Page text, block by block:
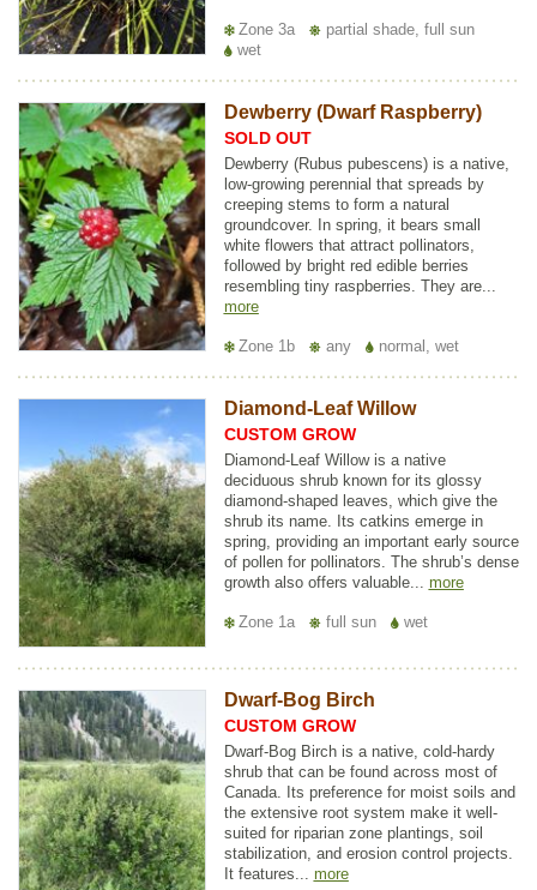
Zone 3a
partial shade, full sun
wet
Dewberry (Dwarf Raspberry)
SOLD OUT
Dewberry (Rubus pubescens) is a native,
low-growing perennial that spreads by
creeping stems to form a natural
groundcover. In spring, it bears small
white flowers that attract pollinators,
followed by bright red edible berries
resembling tiny raspberries. They are...
more
Zone 1b any normal, wet
Diamond-Leaf Willow
CUSTOM GROW
Diamond-Leaf Willow is a native
deciduous shrub known for its glossy
diamond-shaped leaves, which give the
shrub its name. Its catkins emerge in
spring, providing an important early source
of pollen for pollinators. The shrub’s dense
growth also offers valuable... more
Zone 1a full sun wet
Dwarf-Bog Birch
CUSTOM GROW
Dwarf-Bog Birch is a native, cold-hardy
shrub that can be found across most of
Canada. Its preference for moist soils and
the extensive root system make it well-
suited for riparian zone plantings, soil
stabilization, and erosion control projects.
It features... more